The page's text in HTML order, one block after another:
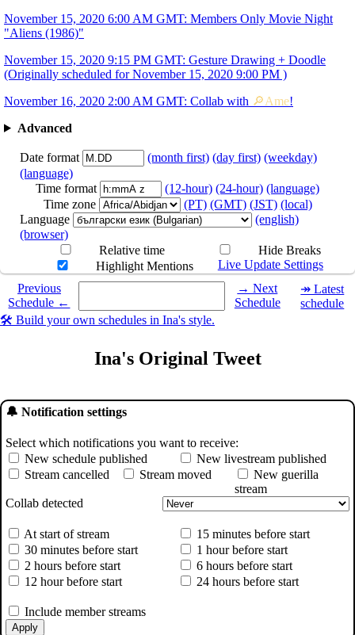
November 15, 2020 6:00 AM GMT: Members Only Movie Night
"Aliens (1986)"
November 15, 2020 9:15 PM GMT: Gesture Drawing + Doodle
(Originally scheduled for November 15, 2020 9:00 PM )
November 16, 2020 2:00 AM GMT: Collab with 🔎Ame!
Advanced
Date format (month first) (day first) (weekday)
(language)
Time format
(12-hour) (24-hour) (language)
Time zone
(PT) (GMT) (JST) (local)
Language
(english)
(browser)
Relative time
Hide Breaks
Highlight Mentions
Live Update Settings
Previous
Schedule ←
Select a date you want to see the schedule for.
→ Next
Schedule
↠ Latest
schedule
🛠️ Build your own schedules in Ina's style.
Ina's Original Tweet
🔔 Notification settings
Select which notifications you want to receive:
New schedule published
New livestream published
Stream cancelled
Stream moved
New guerilla
stream
Collab detected
At start of stream
15 minutes before start
30 minutes before start
1 hour before start
2 hours before start
6 hours before start
12 hour before start
24 hours before start
Include member streams
Apply